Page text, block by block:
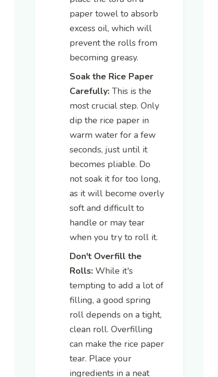
paper towel to absorb
excess oil, which will
prevent the rolls from
becoming greasy.
Soak the Rice Paper
Carefully:This is the
most crucial step. Only
dip the rice paper in
warm water for a few
seconds, just until it
becomes pliable. Do
not soak it for too long,
as it will become overly
soft and difficult to
handle or may tear
when you try to roll it.
Don't Overfill the
Rolls:While it's
tempting to add a lot of
filling, a good spring
roll depends on a tight,
clean roll. Overfilling
can make the rice paper
tear. Place your
ingredients in a neat